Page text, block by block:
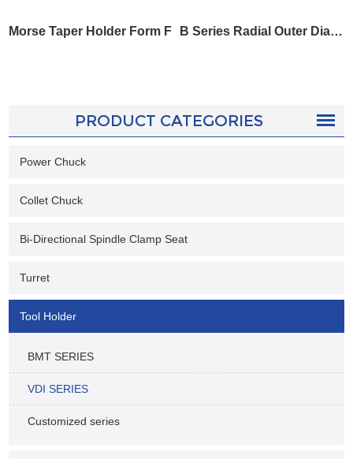
Morse Taper Holder Form F B Series Radial Outer Diameter Tool Holder B8
PRODUCT CATEGORIES
Power Chuck
Collet Chuck
Bi-Directional Spindle Clamp Seat
Turret
Tool Holder
BMT SERIES
VDI SERIES
Customized series